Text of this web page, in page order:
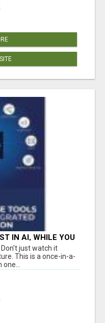
IN AI, WHILE YOU
EARN INCOME.
Don't just watch it
This is a once-in-a-
one...